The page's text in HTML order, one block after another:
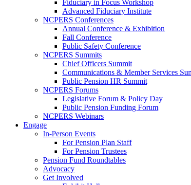
Fiduciary in Focus Workshop
Advanced Fiduciary Institute
NCPERS Conferences
Annual Conference & Exhibition
Fall Conference
Public Safety Conference
NCPERS Summits
Chief Officers Summit
Communications & Member Services
Public Pension HR Summit
NCPERS Forums
Legislative Forum & Policy Day
Public Pension Funding Forum
NCPERS Webinars
Engage
In-Person Events
For Pension Plan Staff
For Pension Trustees
Pension Fund Roundtables
Advocacy
Get Involved